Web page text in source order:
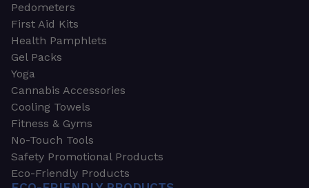
Pedometers
First Aid Kits
Health Pamphlets
Gel Packs
Yoga
Cannabis Accessories
Cooling Towels
Fitness & Gyms
No-Touch Tools
Safety Promotional Products
Eco-Friendly Products